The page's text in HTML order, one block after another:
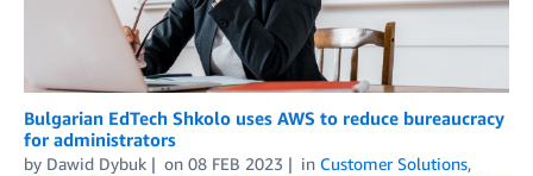
Bulgarian EdTech Shkolo uses AWS to reduce bureaucracy
for administrators
by Dawid Dybuk on 08 FEB 2023 in Customer Solutions,